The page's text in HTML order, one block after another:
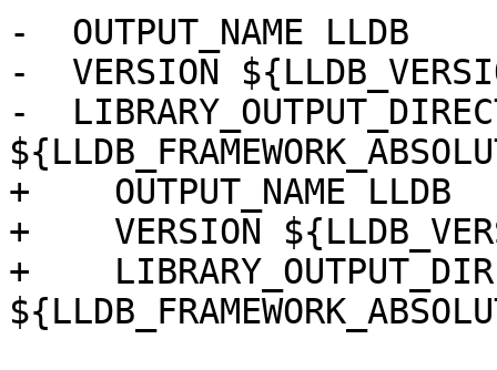
-  OUTPUT_NAME LLDB
-  VERSION
-
+    OUTPUT_NAME LLDB
+    VERSION
+